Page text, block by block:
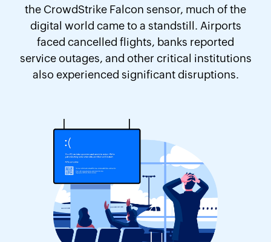
the CrowdStrike Falcon sensor, much of the
digital world came to a standstill. Airports
faced cancelled flights, banks reported
service outages, and other critical institutions
also experienced significant disruptions.